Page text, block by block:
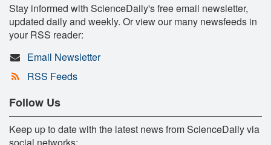
Stay informed with ScienceDaily's free email newsletter,
updated daily and weekly. Or view our many newsfeeds in
your RSS reader:
Email Newsletter
RSS Feeds
Follow Us
Keep up to date with the latest news from ScienceDaily via
social networks: